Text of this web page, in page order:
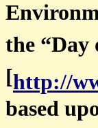
the “Day
[http://
based